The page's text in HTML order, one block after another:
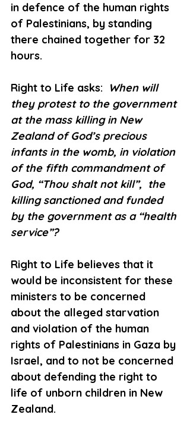
in defence of the human rights
of Palestinians, by standing
there chained together for 32
hours.
Right to Life asks:
When will
they protest to the government
at the mass killing in New
Zealand of God’s precious
infants in the womb, in violation
of the fifth commandment of
God, “Thou shalt not kill”,  the
killing sanctioned and funded
by the government as a “health
service”?
Right to Life believes that it
would be inconsistent for these
ministers to be concerned
about the alleged starvation
and violation of the human
rights of Palestinians in Gaza by
Israel, and to not be concerned
about defending the right to
life of unborn children in New
Zealand.